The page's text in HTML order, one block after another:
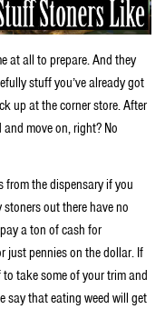
at all to prepare. And they
stuff you’ve already got
up at the corner store. After
move on, right? No
from the dispensary if you
out there have no
a ton of cash for
just pennies on the dollar. If
take some of your trim and
say that eating weed will get